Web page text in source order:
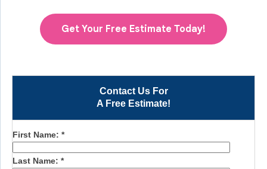
Contact Us For
A Free Estimate!
First Name: *
Last Name: *
Get Your Free Estimate Today!